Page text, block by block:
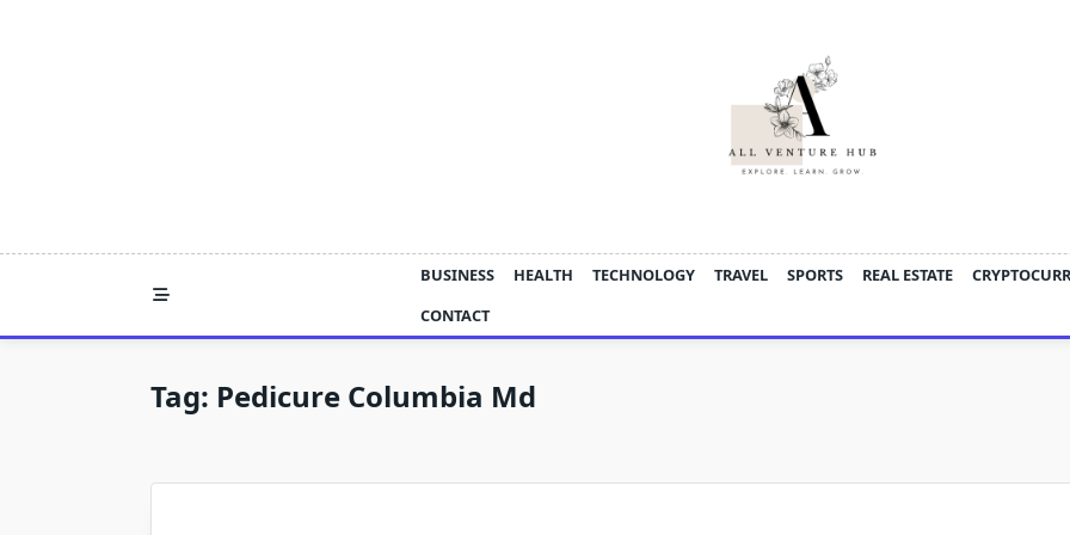
BUSINESS HEALTH TECHNOLOGY TRAVEL SPORTS REAL ESTATE
CONTACT
Tag: Pedicure Columbia Md